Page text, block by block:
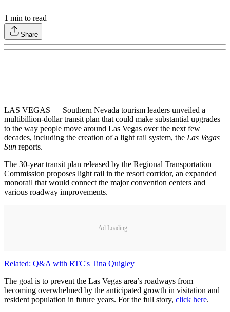
1 min to read
Share
LAS VEGAS — Southern Nevada tourism leaders unveiled a
multibillion-dollar transit plan that could make substantial upgrades
to the way people move around Las Vegas over the next few
decades, including the creation of a light rail system, the Las Vegas
Sun reports.
The 30-year transit plan released by the Regional Transportation
Commission proposes light rail in the resort corridor, an expanded
monorail that would connect the major convention centers and
various roadway improvements.
Ad Loading...
Related: Q&A with RTC's Tina Quigley
The goal is to prevent the Las Vegas area’s roadways from
becoming overwhelmed by the anticipated growth in visitation and
resident population in future years. For the full story, click here.